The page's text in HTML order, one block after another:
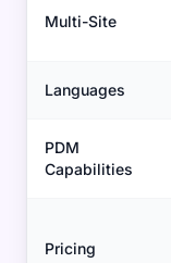
Multi-Site
Languages
PDM
Capabilities
Pricing